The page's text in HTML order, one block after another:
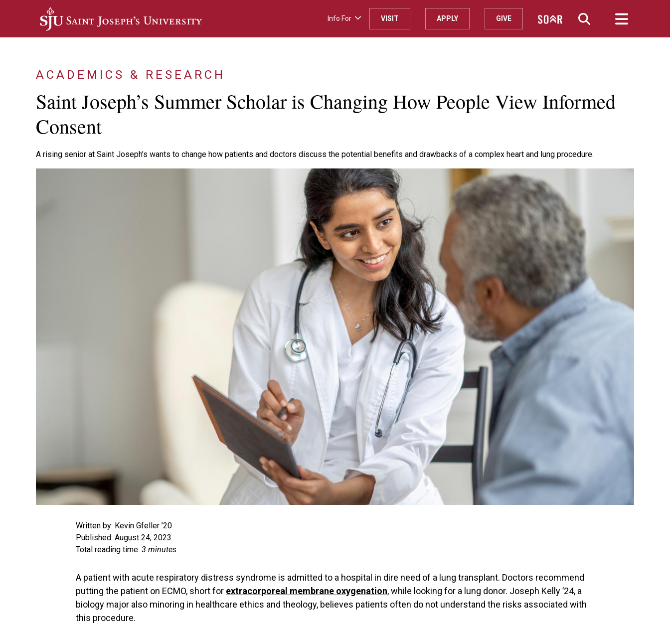
Skip to main content
Info For VISIT APPLY GIVE
ACADEMICS & RESEARCH
Saint Joseph’s Summer Scholar is Changing How People View Informed
Consent
A rising senior at Saint Joseph’s wants to change how patients and doctors discuss the potential benefits and drawbacks of a complex heart and lung procedure.
Written by: Kevin Gfeller ’20
Published: August 24, 2023
Total reading time: 3 minutes
A patient with acute respiratory distress syndrome is admitted to a hospital in dire need of a lung transplant. Doctors recommend
putting the patient on ECMO, short for extracorporeal membrane oxygenation, while looking for a lung donor. Joseph Kelly ’24, a
biology major also minoring in healthcare ethics and theology, believes patients often do not understand the risks associated with
this procedure.